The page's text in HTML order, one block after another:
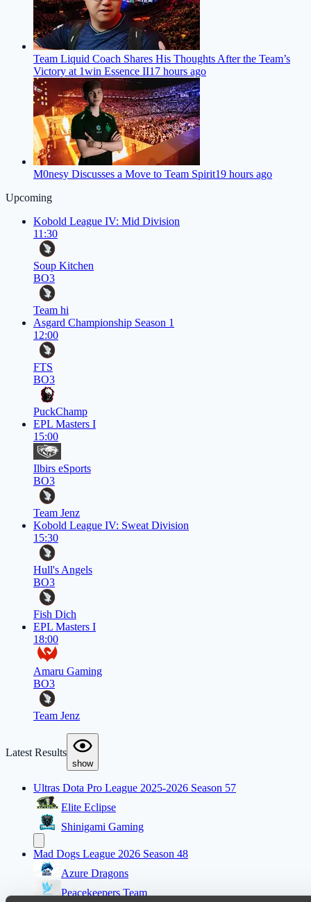
Team Liquid Coach Shares His Thoughts After the Team’s
Victory at 1win Essence II17 hours ago
M0nesy Discusses a Move to Team Spirit19 hours ago
Upcoming
Kobold League IV: Mid Division
11:30
Soup Kitchen
BO3
Team hi
Asgard Championship Season 1
12:00
FTS
BO3
PuckChamp
EPL Masters I
15:00
Ilbirs eSports
BO3
Team Jenz
Kobold League IV: Sweat Division
15:30
Hull's Angels
BO3
Fish Dich
EPL Masters I
18:00
Amaru Gaming
BO3
Team Jenz
Latest Results
show
Ultras Dota Pro League 2025-2026 Season 57
Elite Eclipse
Shinigami Gaming
Mad Dogs League 2026 Season 48
Azure Dragons
Peacekeepers Team